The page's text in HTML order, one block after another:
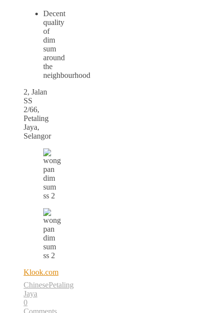
Decent
quality
of
dim
sum
around
the
neighbourhood
2, Jalan
SS
2/66,
Petaling
Jaya,
Selangor
Klook.com
ChinesePetaling
Jaya
0